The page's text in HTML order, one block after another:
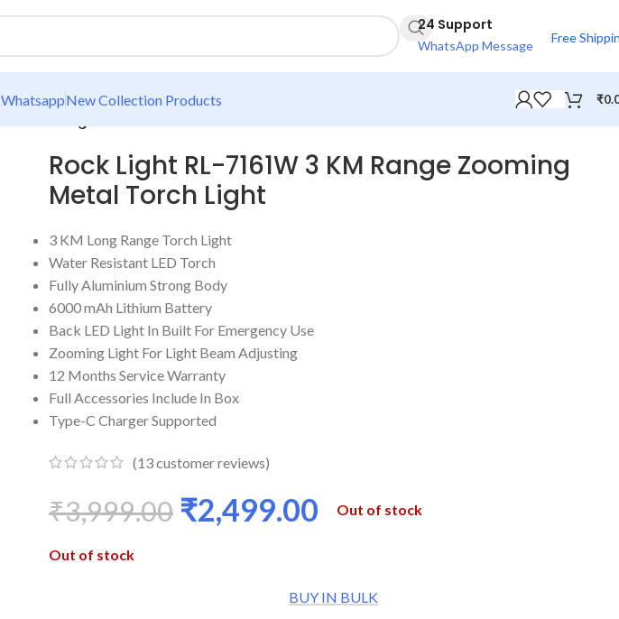
24 Support
WhatsApp Message
Free
WhatsappNew Collection Products ₹
Rock Light RL-7161W 3 KM Range Zooming
Metal Torch Light
3 KM Long Range Torch Light
Water Resistant LED Torch
Fully Aluminium Strong Body
6000 mAh Lithium Battery
Back LED Light In Built For Emergency Use
Zooming Light For Light Beam Adjusting
12 Months Service Warranty
Full Accessories Include In Box
Type-C Charger Supported
(13customer reviews)
₹3,999.00 ₹2,499.00 Out of stock
Out of stock
BUY IN BULK